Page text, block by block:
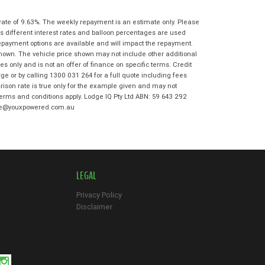
I agree with the websiteterms of use
and that my information will be
handled by Bowen Hills Kawasaki in
accordance with theDealer Privacy
Policy.*
Click to view Privacy Policy
Postcode *
Reserve Now - Terms & Conditions
I have read and agree to the Reserve Now
of 9.63%. The weekly repayment is an estimate only. Please
different interest rates and balloon percentages are used
options are available and will impact the repayment.
The vehicle price shown may not include other additional
only and is not an offer of finance on specific terms. Credit
or by calling 1300 031 264 for a full quote including fees
rate is true only for the example given and may not
and conditions apply. Lodge IQ Pty Ltd ABN: 59 643 292
LEGAL
Privacy Policy
Disclaimer